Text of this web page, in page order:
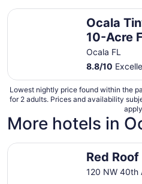
Ocala
10-Acre
WEC!
Ocala FL
8.8/10
Ocala Tiny Home on 10-Acre
Lowest nightly price found within the
for 2 adults. Prices and availability
More hotels in
Red
120 NW 40th
Red Roof Inn Ocala